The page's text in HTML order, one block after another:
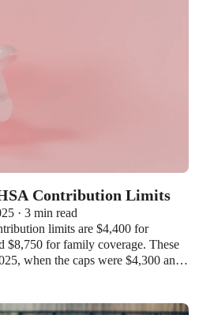
Maximum HSA Contribution Limits
· 3 min read
limits are $4,400 for
$8,750 for family coverage. These
when the caps were $4,300 and
up contribution.